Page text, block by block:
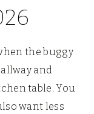
the buggy
and
table. You
want less